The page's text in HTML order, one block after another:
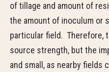
of tillage and amount of
the amount of inoculum or
particular field. Therefore,
source strength, but the
and small, as nearby fields